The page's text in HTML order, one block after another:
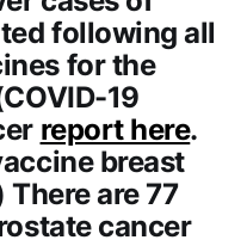
following all
for the
19
report here.
breast
There are 77
cancer